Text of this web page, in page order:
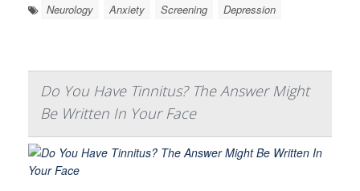
Neurology Anxiety Screening Depression
Do You Have Tinnitus? The Answer Might
Be Written In Your Face